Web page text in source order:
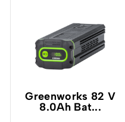
Greenworks 82 V
8.0Ah Bat...